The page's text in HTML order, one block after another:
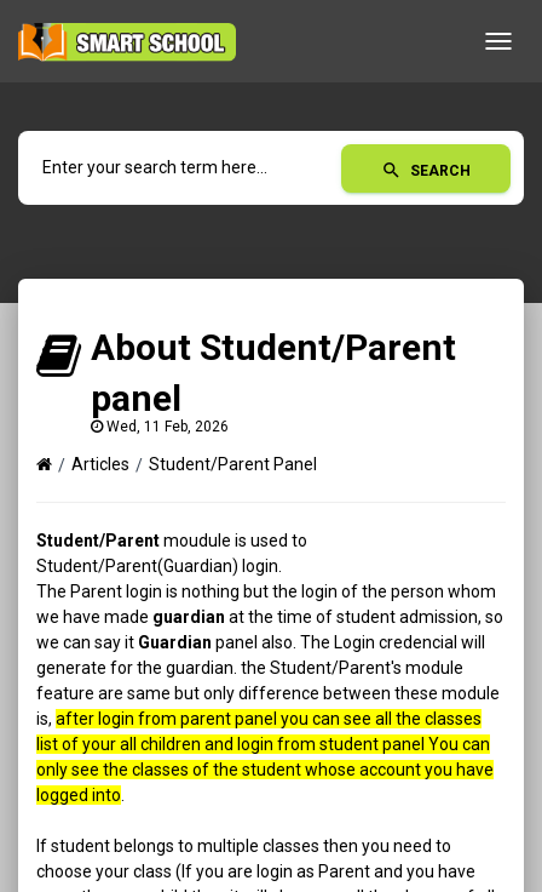
search SEARCH
About Student/Parent
panel
Wed, 11 Feb, 2026
Articles Student/Parent Panel
Student/Parentmoudule is used to
Student/Parent(Guardian) login.
The Parent login is nothing but the login of the person whom
we have made guardian at the time of student admission, so
we can say it Guardian panel also. The Login credencial will
generate for the guardian. the Student/Parent's module
feature are same but only difference between these module
is, after login from parent panel you can see all the classes
list of your all children and login from student panel You can
only see the classes of the student whose account you have
logged into
If student belongs to multiple classes then you need to
choose your class (If you are login as Parent and you have